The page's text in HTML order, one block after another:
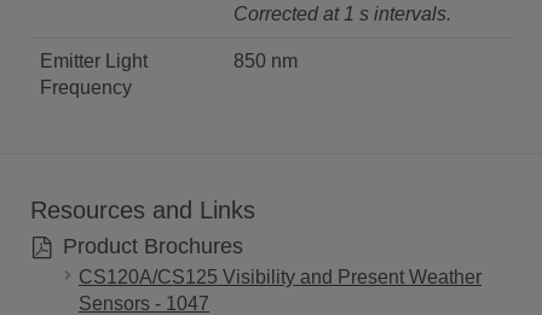
Corrected at 1 s intervals.
Emitter Light
Frequency
850 nm
Resources and Links
Product Brochures
CS120A/CS125 Visibility and Present Weather
Sensors - 1047